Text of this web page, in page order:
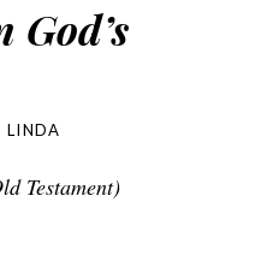
LINDA
Testament)